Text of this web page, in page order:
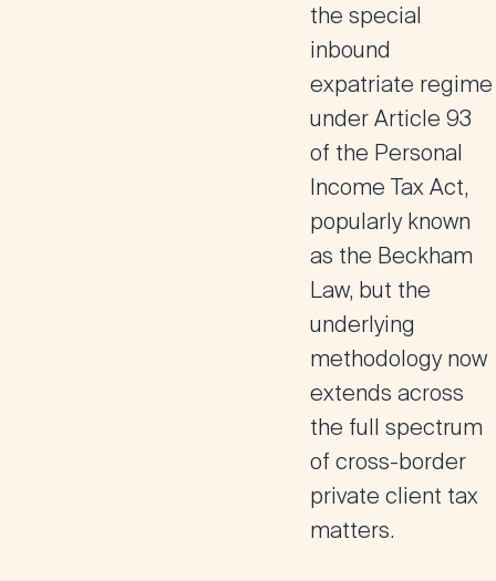
the special
inbound
expatriate regime
under Article 93
of the Personal
Income Tax Act,
popularly known
as the Beckham
Law, but the
underlying
methodology now
extends across
the full spectrum
of cross-border
private client tax
matters.